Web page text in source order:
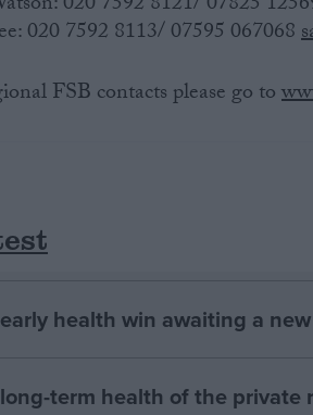
020 7592 8113/ 07595 067068
FSB contacts please go to
health win awaiting a
term health of the private